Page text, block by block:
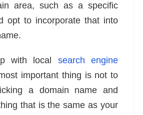
area, such as a specific
opt to incorporate that into
with local search engine
important thing is not to
a domain name and
that is the same as your